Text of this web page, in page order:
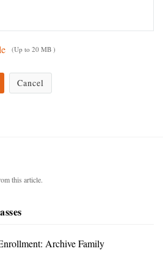
(Up to 20 MB )
Cancel
this article.
Archive Family